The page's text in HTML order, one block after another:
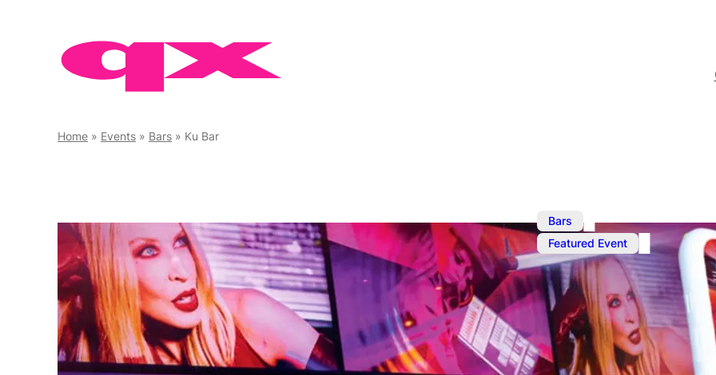
Home » Events » Bars » Ku Bar
Bars ,
Featured Event Jul
Ku Bar